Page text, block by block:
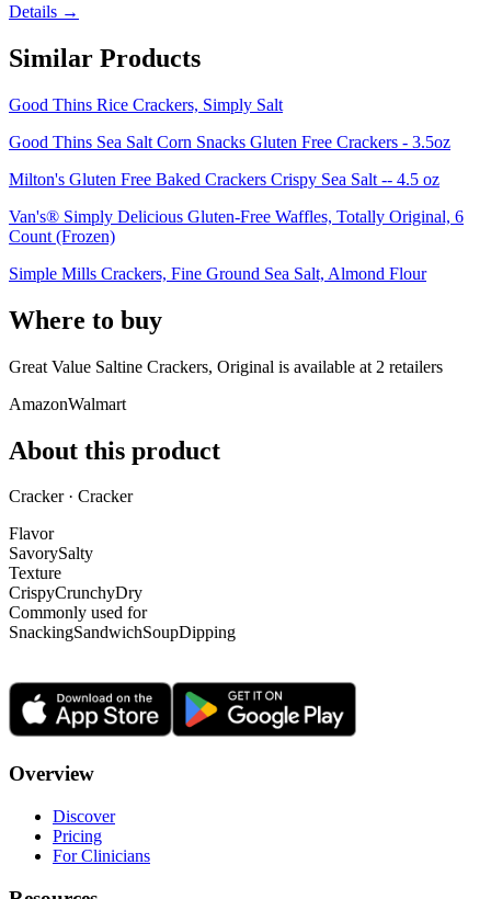
Details →
Similar Products
Good Thins Rice Crackers, Simply Salt
Good Thins Sea Salt Corn Snacks Gluten Free Crackers - 3.5oz
Milton's Gluten Free Baked Crackers Crispy Sea Salt -- 4.5 oz
Van's® Simply Delicious Gluten-Free Waffles, Totally Original, 6
Count (Frozen)
Simple Mills Crackers, Fine Ground Sea Salt, Almond Flour
Where to buy
Great Value Saltine Crackers, Original is available at 2 retailers
AmazonWalmart
About this product
Cracker · Cracker
Flavor
SavorySalty
Texture
CrispyCrunchyDry
Commonly used for
SnackingSandwichSoupDipping
Overview
Discover
Pricing
For Clinicians